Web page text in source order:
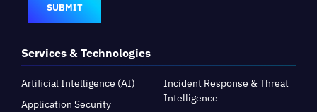
Services & Technologies
Artificial Intelligence (AI)
Application Security
Incident Response & Threat
Intelligence
SUBMIT